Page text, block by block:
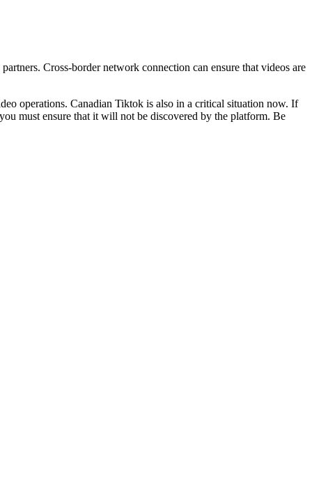
Cross-border network connection can ensure that videos are
operations. Canadian Tiktok is also in a critical situation now. If
must ensure that it will not be discovered by the platform. Be